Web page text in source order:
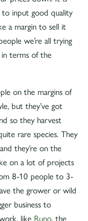
input good quality
a margin to sell it
we’re all trying
terms of the
on the margins of
but they’ve got
so they harvest
rare species. They
they’re on the
on a lot of projects
8-10 people to 3-
the grower or wild
business to
like Runo, the